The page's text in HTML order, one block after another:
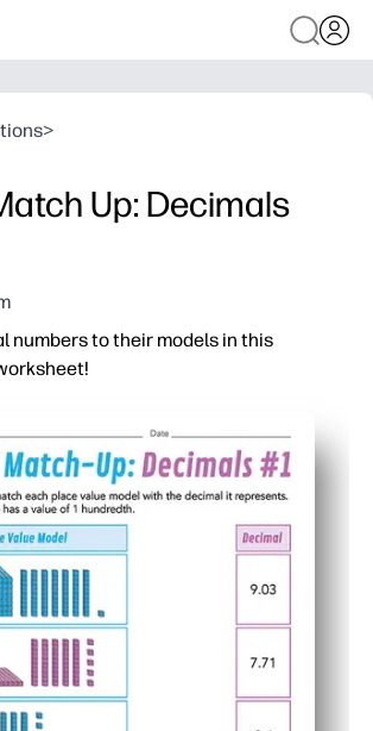
>
Up: Decimals
numbers to their models in this
connect tenths and hundredths to
with a print-and-go page - perfect for
easily - use it for independent
math talk and confidence as kids justify